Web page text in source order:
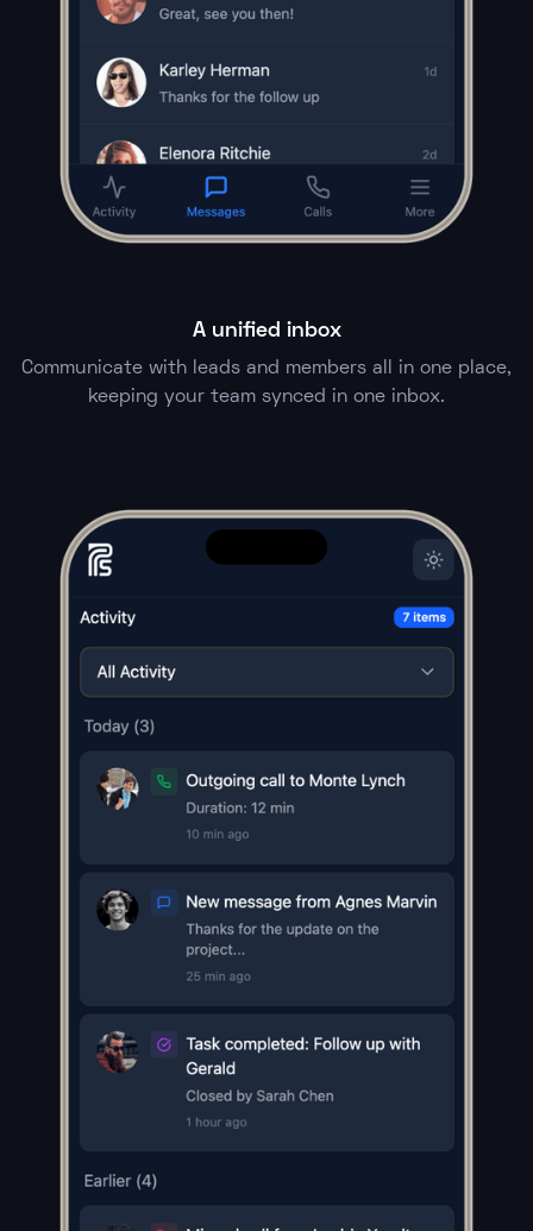
A unified inbox
Communicate with leads and members all in one place,
keeping your team synced in one inbox.